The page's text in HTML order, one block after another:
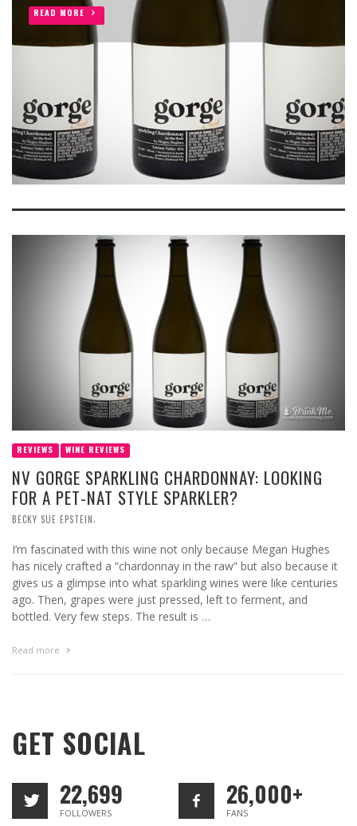
READ MORE
REVIEWS WINE REVIEWS
NV GORGE SPARKLING CHARDONNAY: LOOKING
FOR A PET-NAT STYLE SPARKLER?
BECKY SUE EPSTEIN
I’m fascinated with this wine not only because Megan Hughes
has nicely crafted a “chardonnay in the raw” but also because it
gives us a glimpse into what sparkling wines were like centuries
ago. Then, grapes were just pressed, left to ferment, and
bottled. Very few steps. The result is …
Read more
GET SOCIAL
22,699
FOLLOWERS
26,000+
FANS